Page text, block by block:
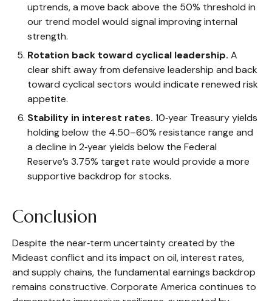
uptrends, a move back above the 50% threshold in
our trend model would signal improving internal
strength.
Rotation back toward cyclical leadership. A
clear shift away from defensive leadership and back
toward cyclical sectors would indicate renewed risk
appetite.
Stability in interest rates. 10‑year Treasury yields
holding below the 4.50–60% resistance range and
a decline in 2‑year yields below the Federal
Reserve’s 3.75% target rate would provide a more
supportive backdrop for stocks.
Conclusion
Despite the near‑term uncertainty created by the
Mideast conflict and its impact on oil, interest rates,
and supply chains, the fundamental earnings backdrop
remains constructive. Corporate America continues to